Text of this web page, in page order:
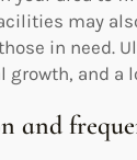
may
in need.
and a
and